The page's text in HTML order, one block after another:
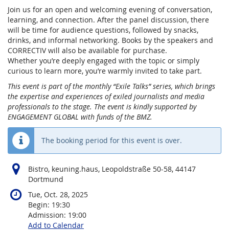
Join us for an open and welcoming evening of conversation,
learning, and connection. After the panel discussion, there
will be time for audience questions, followed by snacks,
drinks, and informal networking. Books by the speakers and
CORRECTIV will also be available for purchase.
Whether you’re deeply engaged with the topic or simply
curious to learn more, you’re warmly invited to take part.
This event is part of the monthly “Exile Talks” series, which brings
the expertise and experiences of exiled journalists and media
professionals to the stage. The event is kindly supported by
ENGAGEMENT GLOBAL with funds of the BMZ.
The booking period for this event is over.
Bistro, keuning.haus, Leopoldstraße 50-58, 44147
Dortmund
Tue, Oct. 28, 2025
Begin: 19:30
Admission: 19:00
Add to Calendar